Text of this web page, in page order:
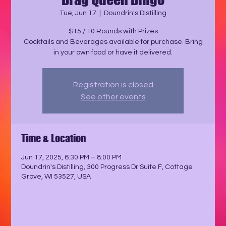
Tue, Jun 17 Doundrin's Distilling
$15 / 10 Rounds with Prizes
Cocktails and Beverages available for purchase. Bring
in your own food or have it delivered.
Registration is closed
See other events
Time & Location
Jun 17, 2025, 6:30 PM – 8:00 PM
Doundrin's Distilling, 300 Progress Dr Suite F, Cottage
Grove, WI 53527, USA